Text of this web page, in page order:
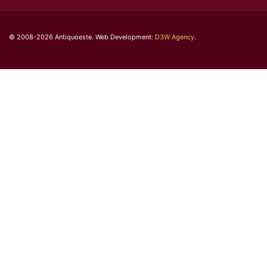
© 2008-2026 Antiquoeste. Web Development: D3W Agency.